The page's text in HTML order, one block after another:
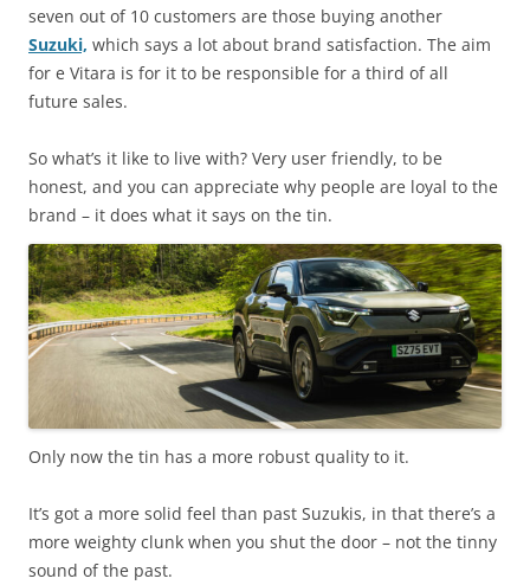
seven out of 10 customers are those buying another
Suzuki, which says a lot about brand satisfaction. The aim
for e Vitara is for it to be responsible for a third of all
future sales.
So what’s it like to live with? Very user friendly, to be
honest, and you can appreciate why people are loyal to the
brand – it does what it says on the tin.
Only now the tin has a more robust quality to it.
It’s got a more solid feel than past Suzukis, in that there’s a
more weighty clunk when you shut the door – not the tinny
sound of the past.